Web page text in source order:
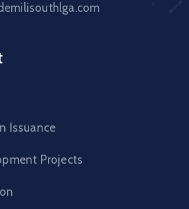
Issuance
Projects